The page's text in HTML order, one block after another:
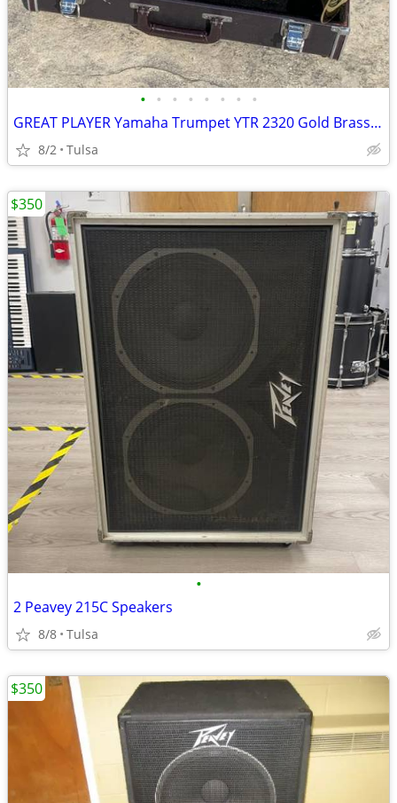
• • • • • • • •
GREAT PLAYER Yamaha Trumpet YTR 2320 Gold Brass w/ Yamaha Hard Case
8/2 Tulsa
•
2 Peavey 215C Speakers
8/8 Tulsa
$350
$350